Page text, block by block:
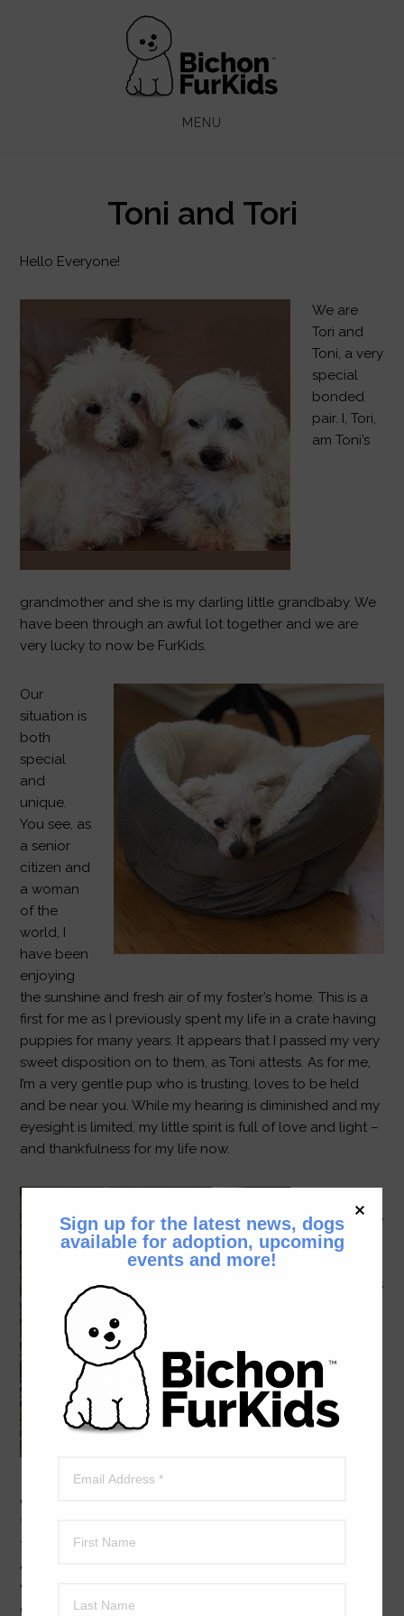
Sign up for the latest news, dogs
available for adoption, upcoming
events and more!
MENU
Toni and Tori
Hello Everyone!
We are
Tori and
Toni, a very
special
bonded
pair. I, Tori,
am Toni’s
grandmother and she is my darling little grandbaby. We
have been through an awful lot together and we are
very lucky to now be FurKids.
Our
situation is
both
special
and
unique.
You see, as
a senior
citizen and
a woman
of the
world, I
have been
enjoying
the sunshine and fresh air of my foster’s home. This is a
first for me as I previously spent my life in a crate having
puppies for many years. It appears that I passed my very
sweet disposition on to them, as Toni attests. As for me,
I’m a very gentle pup who is trusting, loves to be held
and be near you. While my hearing is diminished and my
eyesight is limited, my little spirit is full of love and light –
and thankfulness for my life now.
there’s little
Toni. (Even
she weighs
pounds I
still think
of her as
old and about 8.8 pounds. Toni is a beautiful little girl
that wants to be your best friend. She’s into human
touch and being with her people. Toni will follow you
around the house and want to sit on your lap to just feel
warm and loved. Because Toni’s very friendly and
excellent with people, she loves to go wherever you go